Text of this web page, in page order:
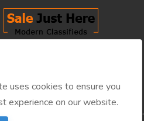
classified industry so that
product/service listing can boost
commercial exchanges world wide.
uses cookies to ensure you
experience on our website.